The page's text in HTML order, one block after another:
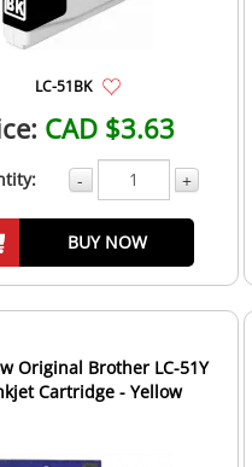
LC-51BK
CAD $3.63
- +
BUY NOW
Original Brother LC-51Y
Cartridge - Yellow